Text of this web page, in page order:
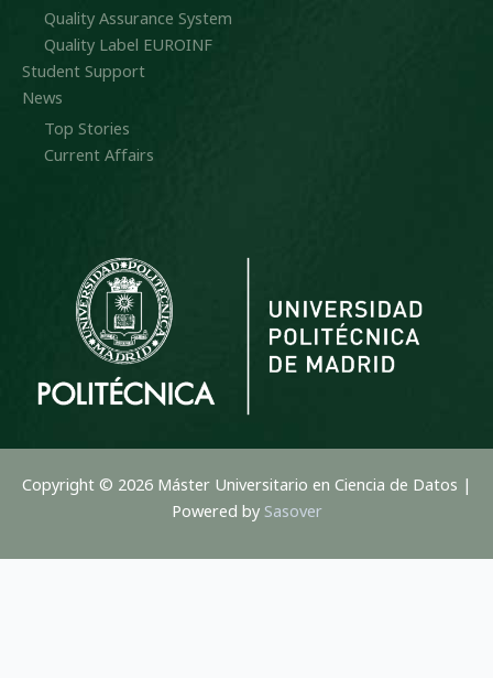
Quality Assurance System
Quality Label EUROINF
Student Support
News
Top Stories
Current Affairs
Copyright © 2026 Máster Universitario en Ciencia de Datos |
Powered by Sasover